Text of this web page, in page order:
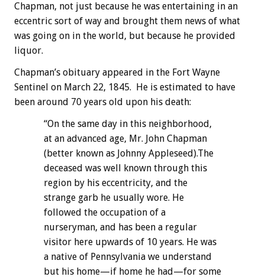
Chapman, not just because he was entertaining in an
eccentric sort of way and brought them news of what
was going on in the world, but because he provided
liquor.
Chapman’s obituary appeared in the Fort Wayne
Sentinel on March 22, 1845. He is estimated to have
been around 70 years old upon his death:
“On the same day in this neighborhood,
at an advanced age, Mr. John Chapman
(better known as Johnny Appleseed).The
deceased was well known through this
region by his eccentricity, and the
strange garb he usually wore. He
followed the occupation of a
nurseryman, and has been a regular
visitor here upwards of 10 years. He was
a native of Pennsylvania we understand
but his home—if home he had—for some